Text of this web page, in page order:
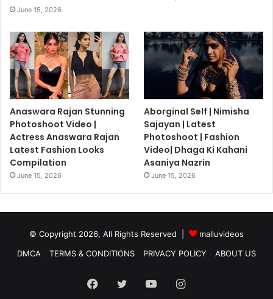
June 15, 2026
Anaswara Rajan Stunning
Photoshoot Video |
Actress Anaswara Rajan
Latest Fashion Looks
Compilation
June 15, 2026
Aborginal Self | Nimisha
Sajayan | Latest
Photoshoot | Fashion
Video| Dhaga Ki Kahani
Asaniya Nazrin
June 15, 2026
© Copyright 2026, All Rights Reserved |
malluvideos
DMCA
TERMS & CONDITIONS PRIVACY POLICY ABOUT US
Facebook
TwitterYouTubeInstagram